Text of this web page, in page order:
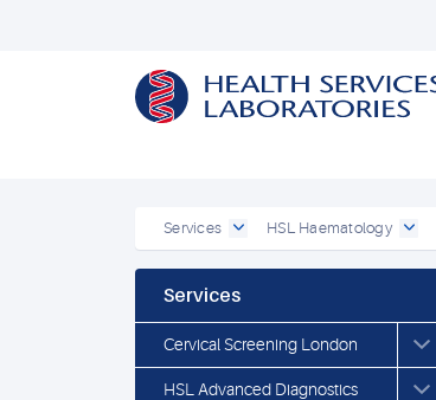
Services HSL Haematology
Services
Cervical Screening London
HSL Advanced Diagnostics